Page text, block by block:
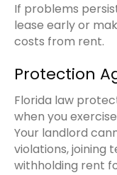
If problems
lease early or
costs from rent.
Protection
Florida law
when you
Your landlord
violations, joining
withholding rent